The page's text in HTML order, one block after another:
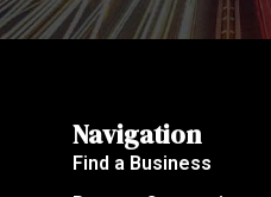
Navigation
Find a Business